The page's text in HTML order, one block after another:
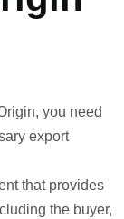
you need
export
that provides
the buyer,